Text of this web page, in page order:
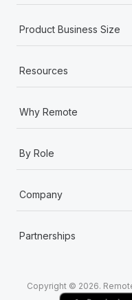
Product Business Size
Resources
Why Remote
By Role
Company
Partnerships
Copyright © 2026.